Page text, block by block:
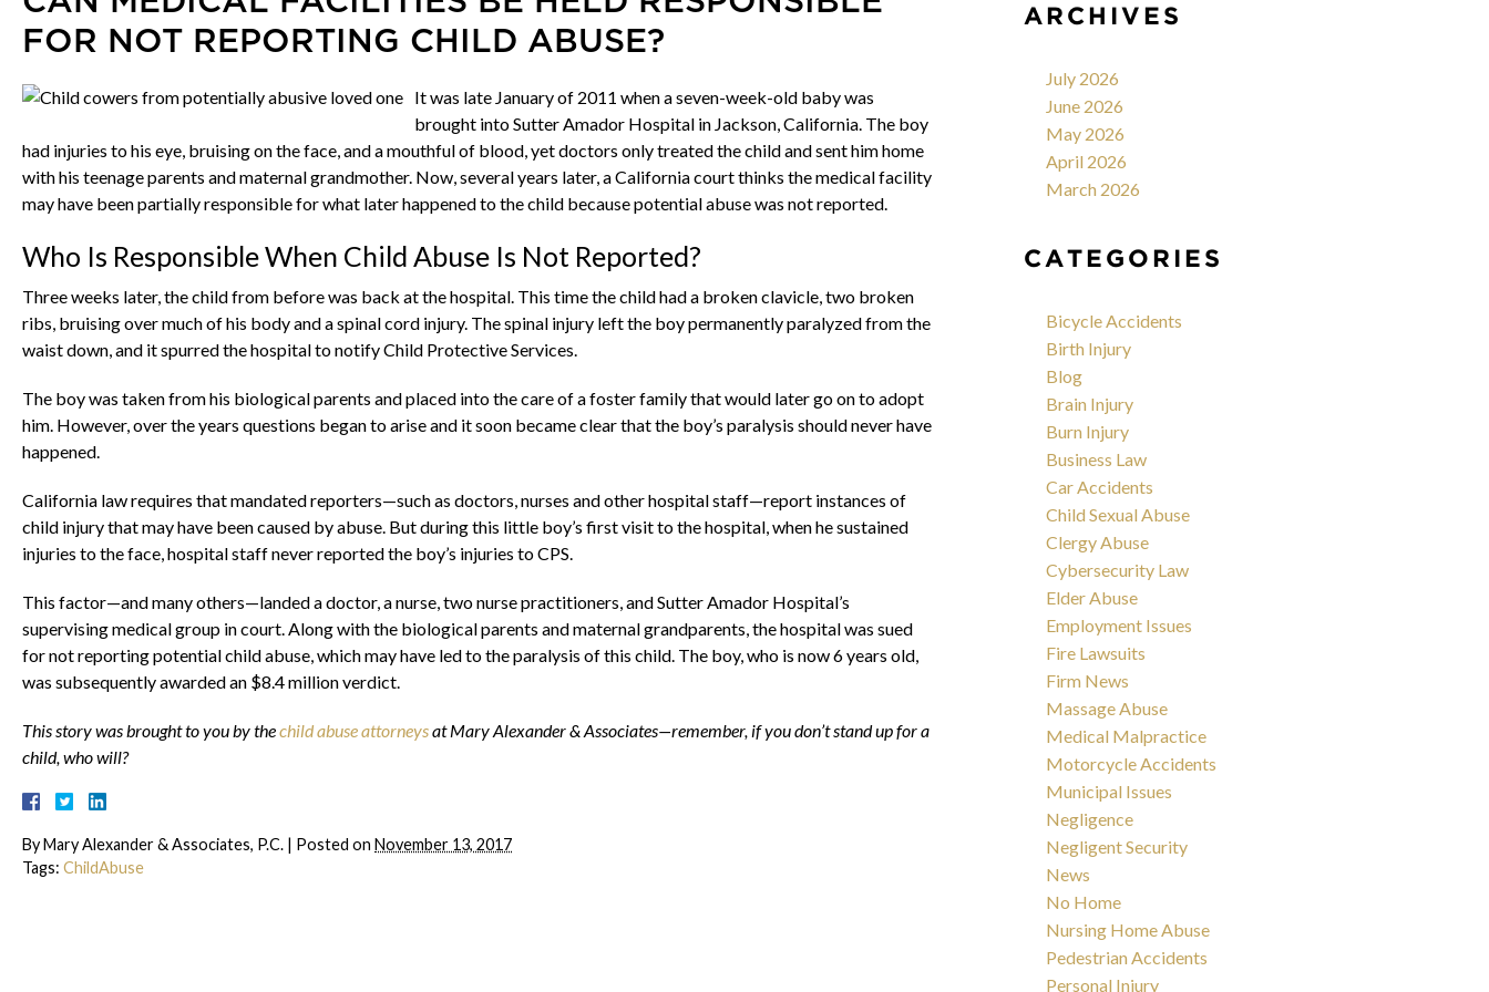
FOR NOT REPORTING CHILD ABUSE?
It was late January of 2011 when a seven-week-old baby was
brought into Sutter Amador Hospital in Jackson, California. The boy
had injuries to his eye, bruising on the face, and a mouthful of blood, yet doctors only treated the child and sent him home
with his teenage parents and maternal grandmother. Now, several years later, a California court thinks the medical facility
may have been partially responsible for what later happened to the child because potential abuse was not reported.
Who Is Responsible When Child Abuse Is Not Reported?
Three weeks later, the child from before was back at the hospital. This time the child had a broken clavicle, two broken
ribs, bruising over much of his body and a spinal cord injury. The spinal injury left the boy permanently paralyzed from the
waist down, and it spurred the hospital to notify Child Protective Services.
The boy was taken from his biological parents and placed into the care of a foster family that would later go on to adopt
him. However, over the years questions began to arise and it soon became clear that the boy’s paralysis should never have
happened.
California law requires that mandated reporters—such as doctors, nurses and other hospital staff—report instances of
child injury that may have been caused by abuse. But during this little boy’s first visit to the hospital, when he sustained
injuries to the face, hospital staff never reported the boy’s injuries to CPS.
This factor—and many others—landed a doctor, a nurse, two nurse practitioners, and Sutter Amador Hospital’s
supervising medical group in court. Along with the biological parents and maternal grandparents, the hospital was sued
for not reporting potential child abuse, which may have led to the paralysis of this child. The boy, who is now 6 years old,
was subsequently awarded an $8.4 million verdict.
This story was brought to you by thechild abuse attorneysat Mary Alexander & Associates—remember, if you don’t stand up for a
child, who will?
ByMary Alexander & Associates, P.C. | Posted on November 13, 2017
Tags: ChildAbuse
ARCHIVES
July 2026
June 2026
May 2026
April 2026
March 2026
CATEGORIES
Bicycle Accidents
Birth Injury
Blog
Brain Injury
Burn Injury
Business Law
Car Accidents
Child Sexual Abuse
Clergy Abuse
Cybersecurity Law
Elder Abuse
Employment Issues
Fire Lawsuits
Firm News
Massage Abuse
Medical Malpractice
Motorcycle Accidents
Municipal Issues
Negligence
Negligent Security
News
No Home
Nursing Home Abuse
Pedestrian Accidents
Personal Injury